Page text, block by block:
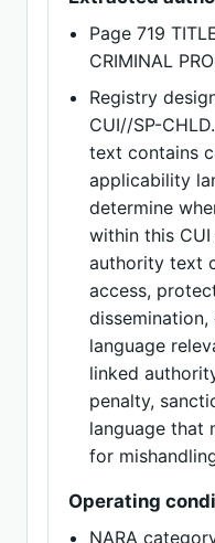
Page 719
CRIMINAL
Registry
CUI//SP-
text contains
applicability
determine
within this
authority text
access,
language
linked
penalty,
language that
for
Operating
NARA